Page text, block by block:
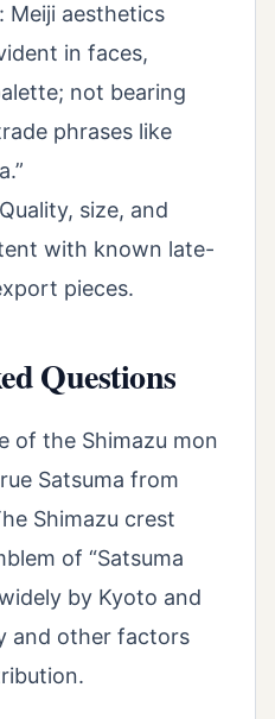
Meiji aesthetics
in faces,
not bearing
phrases like
size, and
with known late-
pieces.
Questions
of the Shimazu mon
Satsuma from
Shimazu crest
of “Satsuma
by Kyoto and
and other factors